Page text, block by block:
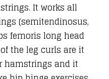
It works all
(semitendinosus,
femoris long head
the leg curls are it
hamstrings and it